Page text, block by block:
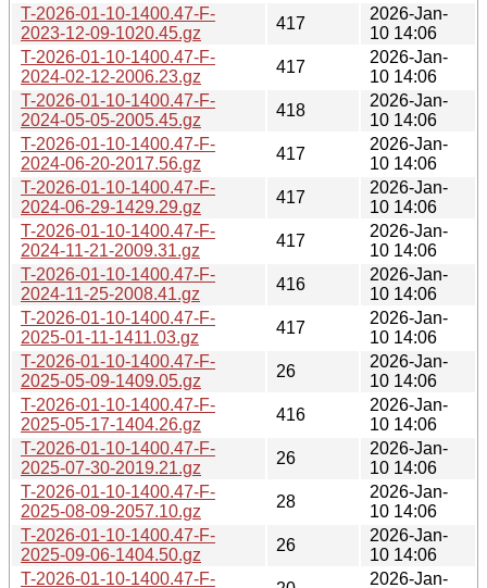
T-2026-01-10-1400.47-F-
2023-12-09-1020.45.gz
417
2026-Jan-
10 14:06
T-2026-01-10-1400.47-F-
2024-02-12-2006.23.gz
417
2026-Jan-
10 14:06
T-2026-01-10-1400.47-F-
2024-05-05-2005.45.gz
418
2026-Jan-
10 14:06
T-2026-01-10-1400.47-F-
2024-06-20-2017.56.gz
417
2026-Jan-
10 14:06
T-2026-01-10-1400.47-F-
2024-06-29-1429.29.gz
417
2026-Jan-
10 14:06
T-2026-01-10-1400.47-F-
2024-11-21-2009.31.gz
417
2026-Jan-
10 14:06
T-2026-01-10-1400.47-F-
2024-11-25-2008.41.gz
416
2026-Jan-
10 14:06
T-2026-01-10-1400.47-F-
2025-01-11-1411.03.gz
417
2026-Jan-
10 14:06
T-2026-01-10-1400.47-F-
2025-05-09-1409.05.gz
26
2026-Jan-
10 14:06
T-2026-01-10-1400.47-F-
2025-05-17-1404.26.gz
416
2026-Jan-
10 14:06
T-2026-01-10-1400.47-F-
2025-07-30-2019.21.gz
26
2026-Jan-
10 14:06
T-2026-01-10-1400.47-F-
2025-08-09-2057.10.gz
28
2026-Jan-
10 14:06
T-2026-01-10-1400.47-F-
2025-09-06-1404.50.gz
26
2026-Jan-
10 14:06
T-2026-01-10-1400.47-F-
2026-Jan-